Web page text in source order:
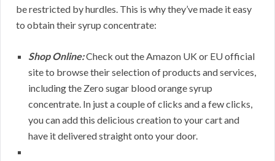
be restricted by hurdles. This is why they’ve made it easy
to obtain their syrup concentrate:
Shop Online:Check out the Amazon UK or EU official
site to browse their selection of products and services,
including the Zero sugar blood orange syrup
concentrate. In just a couple of clicks and a few clicks,
you can add this delicious creation to your cart and
have it delivered straight onto your door.